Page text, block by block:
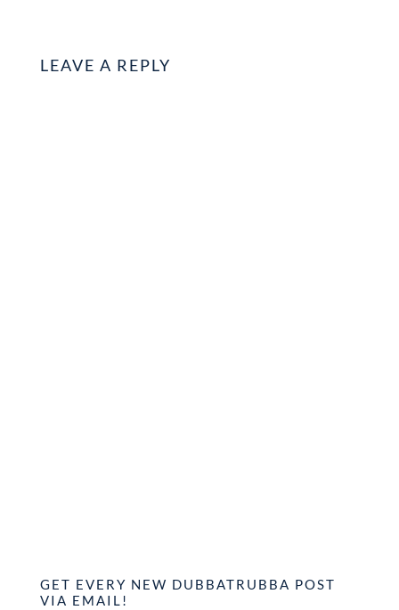
LEAVE A REPLY
GET EVERY NEW DUBBATRUBBA POST
VIA EMAIL!